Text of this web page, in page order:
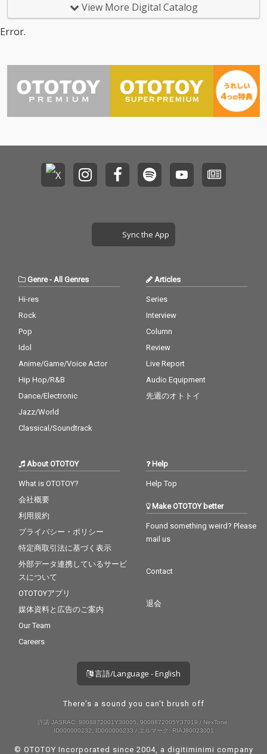
View More Digital Catalog
Error.
Sync the App
Genre- All Genres
Hi-res
Rock
Pop
Idol
Anime/Game/Voice Actor
Hip Hop/R&B
Dance/Electronic
Jazz/World
Classical/Soundtrack
Articles
Series
Interview
Column
Review
Live Report
Audio Equipment
先週のオトトイ
About OTOTOY
What is OTOTOY?
会社概要
利用規約
プライバシー・ポリシー
特定商取引法に基づく表示
外部データ連携しているサービ
スについて
OTOTOYアプリ
媒体資料と広告のご案内
Our Team
Careers
Help
Help Top
Make OTOTOY better
Found something weird? Please
mail us
Contact
退会
言語/Language - English
There's a sound you can't brush off
許諾 JASRAC: 9008872001Y30005, 9008872005Y37019 / NexTone:
ID000000232, ID000000233 / エルマーク: RIAJ80023001
© OTOTOY Incorporated since 2004, a digitiminimi company